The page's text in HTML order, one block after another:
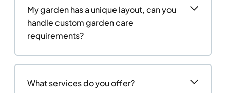
My garden has a unique layout, can you
handle custom garden care
requirements?
What services do you offer?